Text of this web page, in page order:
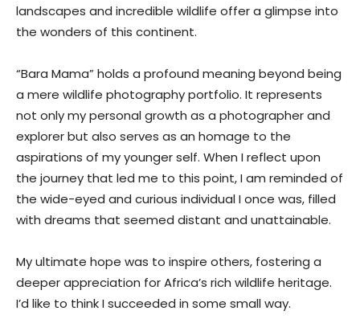
landscapes and incredible wildlife offer a glimpse into
the wonders of this continent.
“Bara Mama” holds a profound meaning beyond being
a mere wildlife photography portfolio. It represents
not only my personal growth as a photographer and
explorer but also serves as an homage to the
aspirations of my younger self. When I reflect upon
the journey that led me to this point, I am reminded of
the wide-eyed and curious individual I once was, filled
with dreams that seemed distant and unattainable.
My ultimate hope was to inspire others, fostering a
deeper appreciation for Africa’s rich wildlife heritage.
I’d like to think I succeeded in some small way.